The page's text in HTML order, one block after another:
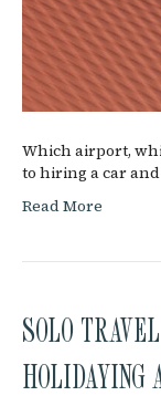
Which airport,
to hiring a car
Read More
SOLO
HOLIDAYING